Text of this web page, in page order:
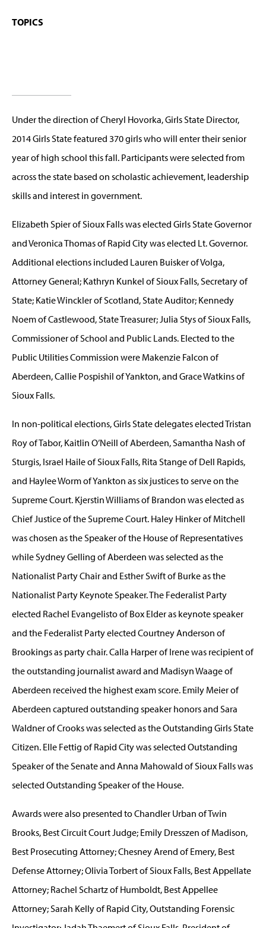
TOPICS
Under the direction of Cheryl Hovorka, Girls State Director,
2014 Girls State featured 370 girls who will enter their senior
year of high school this fall. Participants were selected from
across the state based on scholastic achievement, leadership
skills and interest in government.
Elizabeth Spier of Sioux Falls was elected Girls State Governor
and Veronica Thomas of Rapid City was elected Lt. Governor.
Additional elections included Lauren Buisker of Volga,
Attorney General; Kathryn Kunkel of Sioux Falls, Secretary of
State; Katie Winckler of Scotland, State Auditor; Kennedy
Noem of Castlewood, State Treasurer; Julia Stys of Sioux Falls,
Commissioner of School and Public Lands. Elected to the
Public Utilities Commission were Makenzie Falcon of
Aberdeen, Callie Pospishil of Yankton, and Grace Watkins of
Sioux Falls.
In non-political elections, Girls State delegates elected Tristan
Roy of Tabor, Kaitlin O’Neill of Aberdeen, Samantha Nash of
Sturgis, Israel Haile of Sioux Falls, Rita Stange of Dell Rapids,
and Haylee Worm of Yankton as six justices to serve on the
Supreme Court. Kjerstin Williams of Brandon was elected as
Chief Justice of the Supreme Court. Haley Hinker of Mitchell
was chosen as the Speaker of the House of Representatives
while Sydney Gelling of Aberdeen was selected as the
Nationalist Party Chair and Esther Swift of Burke as the
Nationalist Party Keynote Speaker. The Federalist Party
elected Rachel Evangelisto of Box Elder as keynote speaker
and the Federalist Party elected Courtney Anderson of
Brookings as party chair. Calla Harper of Irene was recipient of
the outstanding journalist award and Madisyn Waage of
Aberdeen received the highest exam score. Emily Meier of
Aberdeen captured outstanding speaker honors and Sara
Waldner of Crooks was selected as the Outstanding Girls State
Citizen. Elle Fettig of Rapid City was selected Outstanding
Speaker of the Senate and Anna Mahowald of Sioux Falls was
selected Outstanding Speaker of the House.
Awards were also presented to Chandler Urban of Twin
Brooks, Best Circuit Court Judge; Emily Dresszen of Madison,
Best Prosecuting Attorney; Chesney Arend of Emery, Best
Defense Attorney; Olivia Torbert of Sioux Falls, Best Appellate
Attorney; Rachel Schartz of Humboldt, Best Appellee
Attorney; Sarah Kelly of Rapid City, Outstanding Forensic